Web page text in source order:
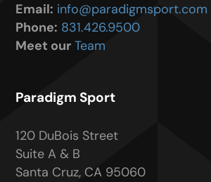
Email: info@paradigmsport.com
Phone: 831.426.9500
Meet our Team
Paradigm Sport
120 DuBois Street
Suite A & B
Santa Cruz, CA 95060